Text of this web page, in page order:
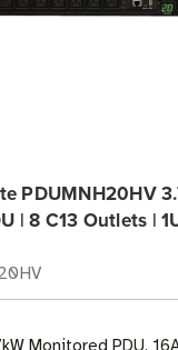
PDUMNH20HV
| 8 C13 Outlets |
Monitored PDU,